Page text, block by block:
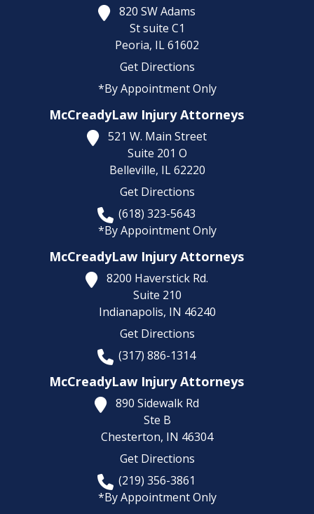
820 SW Adams
St suite C1
Peoria, IL61602
Get Directions
*By Appointment Only
McCreadyLaw Injury Attorneys
521 W. Main Street
Suite 201 O
Belleville, IL 62220
Get Directions
(618) 323-5643
*By Appointment Only
McCreadyLaw Injury Attorneys
8200 Haverstick Rd.
Suite 210
Indianapolis, IN 46240
Get Directions
(317) 886-1314
McCreadyLaw Injury Attorneys
890 Sidewalk Rd
Ste B
Chesterton, IN 46304
Get Directions
(219) 356-3861
*By Appointment Only